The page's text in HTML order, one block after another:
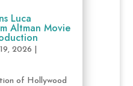
Luca
Altman Movie
2026
of Hollywood